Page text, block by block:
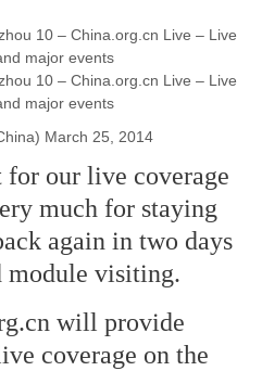
March 25, 2014
for our live coverage
much for staying
again in two days
module visiting.
will provide
coverage on the